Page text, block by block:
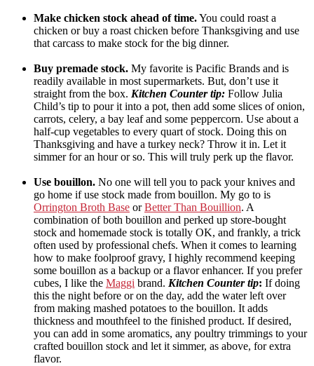
Make chicken stock ahead of time.You could roast a
chicken or buy a roast chicken before Thanksgiving and use
that carcass to make stock for the big dinner.
Buy premade stock. My favorite is Pacific Brands and is
readily available in most supermarkets. But, don’t use it
straight from the box. Kitchen Counter tip: Follow Julia
Child’s tip to pour it into a pot, then add some slices of onion,
carrots, celery, a bay leaf and some peppercorn. Use about a
half-cup vegetables to every quart of stock. Doing this on
Thanksgiving and have a turkey neck? Throw it in. Let it
simmer for an hour or so. This will truly perk up the flavor.
Use bouillon. No one will tell you to pack your knives and
go home if use stock made from bouillon. My go to is
Orrington Broth Base orBetter Than Bouillion. A
combination of both bouillon and perked up store-bought
stock and homemade stock is totally OK, and frankly, a trick
often used by professional chefs. When it comes to learning
how to make foolproof gravy, I highly recommend keeping
some bouillon as a backup or a flavor enhancer. If you prefer
cubes, I like the Maggi brand. Kitchen Counter tip: If doing
this the night before or on the day, add the water left over
from making mashed potatoes to the bouillon. It adds
thickness and mouthfeel to the finished product. If desired,
you can add in some aromatics, any poultry trimmings to your
crafted bouillon stock and let it simmer, as above, for extra
flavor.